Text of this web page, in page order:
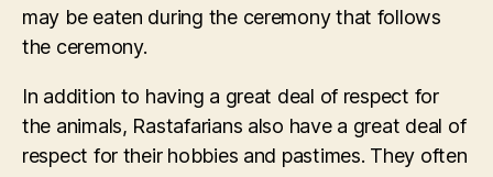
may be eaten during the ceremony that follows
the ceremony.
In addition to having a great deal of respect for
the animals, Rastafarians also have a great deal of
respect for their hobbies and pastimes. They often